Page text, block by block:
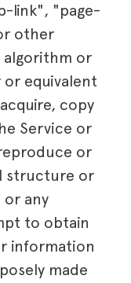
link", "page-
other
algorithm or
or equivalent
copy
Service or
or
structure or
any
to obtain
information
made